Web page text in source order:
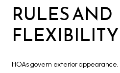
RULES AND
FLEXIBILITY
HOAs govern exterior appearance,